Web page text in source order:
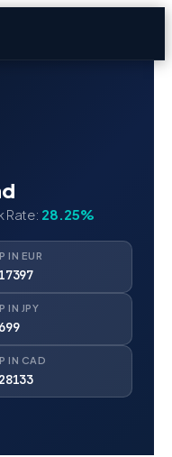
Rate: 28.25%
IN EUR
IN JPY
IN CAD